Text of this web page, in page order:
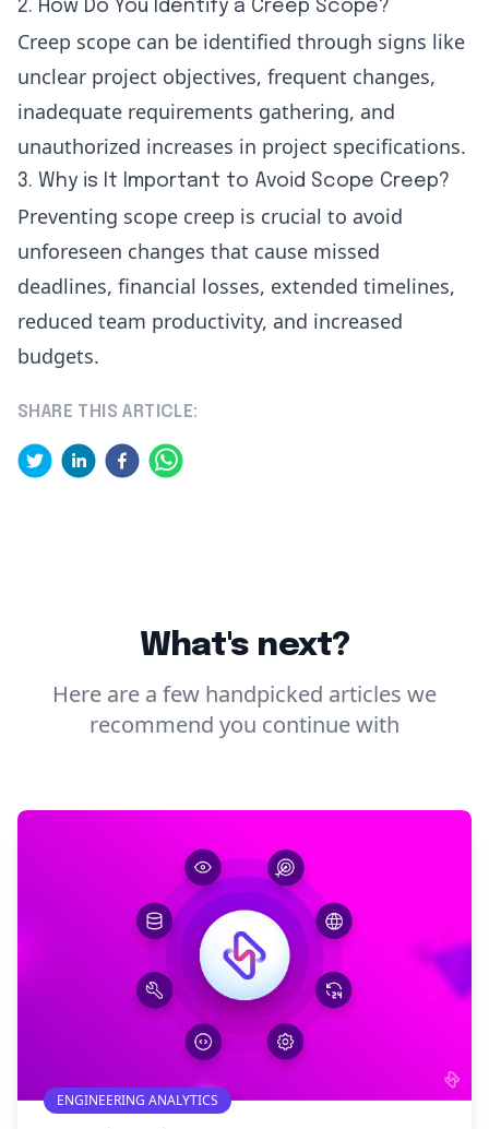
2. How Do You Identify a Creep Scope?
Creep scope can be identified through signs like
unclear project objectives, frequent changes,
inadequate requirements gathering, and
unauthorized increases in project specifications.
3. Why is It Important to Avoid Scope Creep?
Preventing scope creep is crucial to avoid
unforeseen changes that cause missed
deadlines, financial losses, extended timelines,
reduced team productivity, and increased
budgets.
SHARE THIS ARTICLE:
What's next?
Here are a few handpicked articles we
recommend you continue with
ENGINEERING ANALYTICS